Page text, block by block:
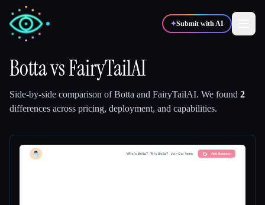
✦Submit with AI
BottavsFairyTailAI
Side-by-side comparison ofBotta and FairyTailAI. We found 2
differences across pricing, deployment, and capabilities.